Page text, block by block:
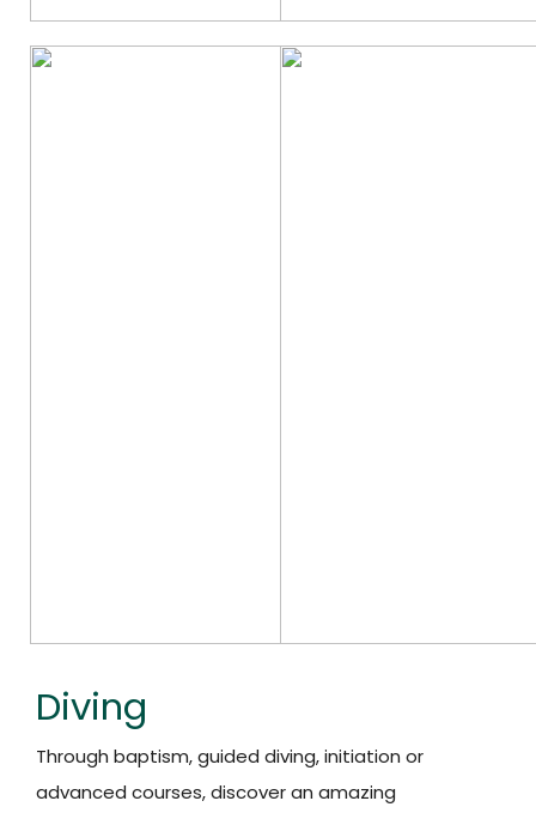
Diving
Through baptism, guided diving, initiation or
advanced courses, discover an amazing